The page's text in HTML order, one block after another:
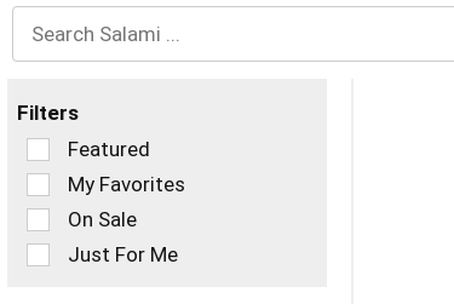
Filters
Selection
of
the
following
checkbox
filters
Featured
My Favorites
On Sale
Just For Me